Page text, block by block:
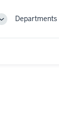
ToggleDepartments